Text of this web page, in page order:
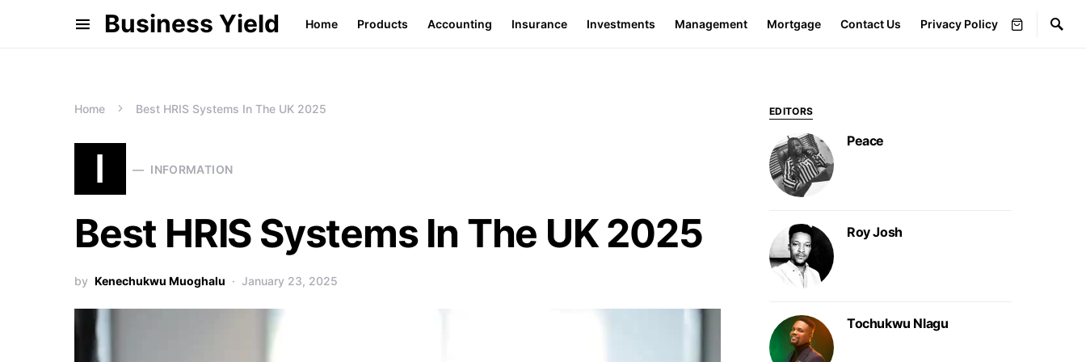
Business Yield Home Products Accounting Insurance Investments Management Mortgage Contact Us Privacy Policy
Home Best HRIS Systems In The UK 2025
I INFORMATION
Best HRIS Systems In The UK 2025
by Kenechukwu Muoghalu January 23, 2025
EDITORS
Peace
Roy Josh
Tochukwu Nlagu